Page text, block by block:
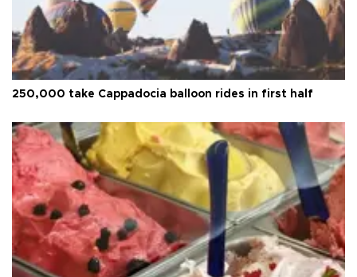
250,000 take Cappadocia balloon rides in first half